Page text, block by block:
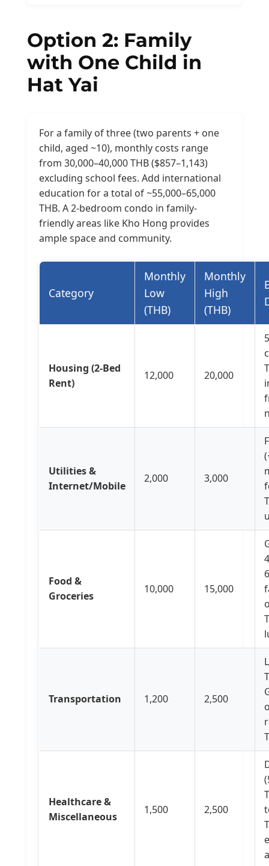
Option 2: Family
with One Child in
Hat Yai
For a family of three (two parents + one
child, aged ~10), monthly costs range
from 30,000–40,000 THB ($857–1,143)
excluding school fees. Add international
education for a total of ~55,000–65,000
THB. A 2-bedroom condo in family-
friendly areas like Kho Hong provides
ample space and community.
Category
Monthly
Low
(THB)
Monthly
High
(THB)
Housing (2-Bed
Rent)
12,000 20,000
Utilities &
Internet/Mobile
2,000 3,000
Food &
Groceries
10,000 15,000
Transportation 1,200 2,500
Healthcare &
Miscellaneous
1,500 2,500